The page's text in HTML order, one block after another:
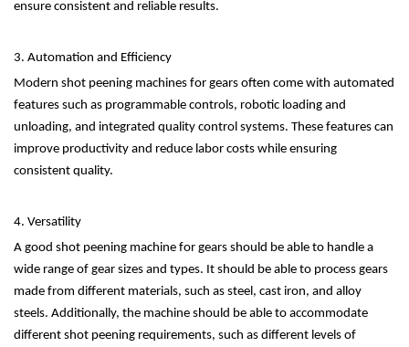
ensure consistent and reliable results.
3. Automation and Efficiency
Modern shot peening machines for gears often come with automated
features such as programmable controls, robotic loading and
unloading, and integrated quality control systems. These features can
improve productivity and reduce labor costs while ensuring
consistent quality.
4. Versatility
A good shot peening machine for gears should be able to handle a
wide range of gear sizes and types. It should be able to process gears
made from different materials, such as steel, cast iron, and alloy
steels. Additionally, the machine should be able to accommodate
different shot peening requirements, such as different levels of